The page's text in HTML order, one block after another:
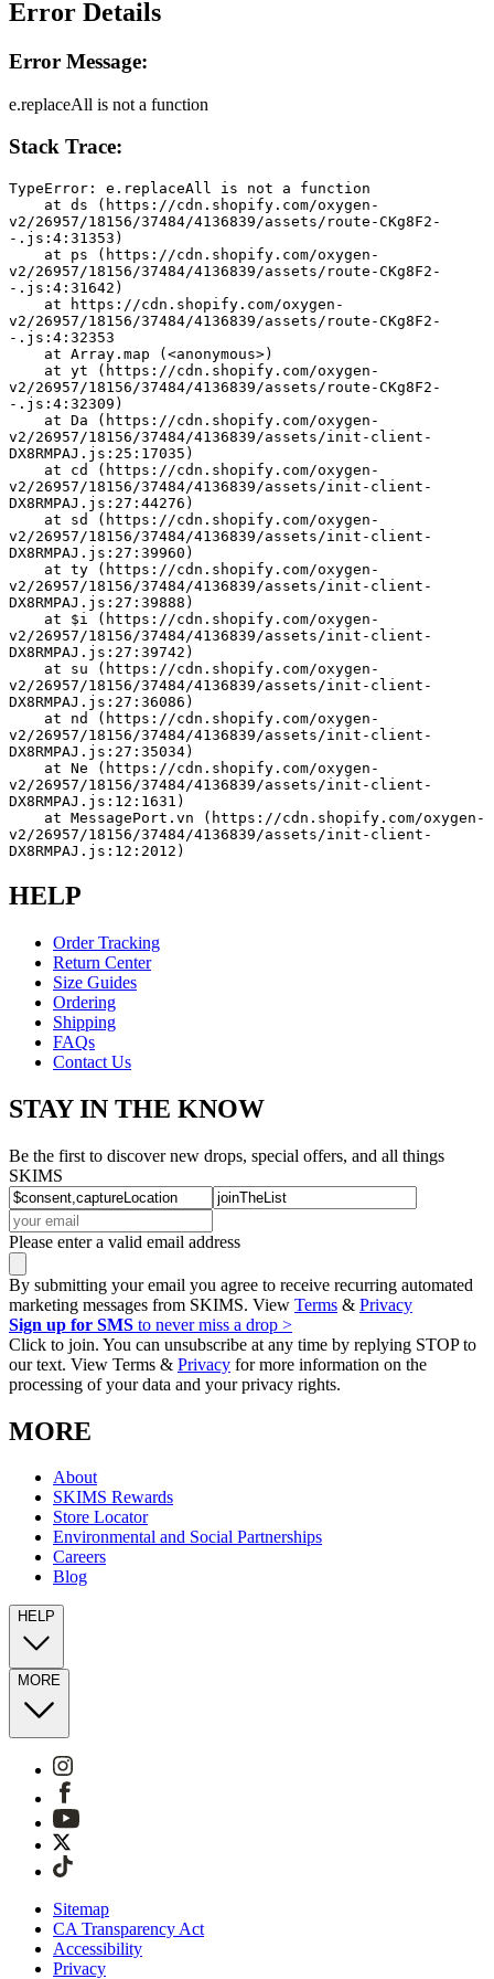
Error Details
Error Message:
e.replaceAll is not a function
Stack Trace:
TypeError: e.replaceAll is not a function
v2/26957/18156/37484/4136839/assets/route-CKg8F2-
-.js:4:31353)
v2/26957/18156/37484/4136839/assets/route-CKg8F2-
-.js:4:31642)
v2/26957/18156/37484/4136839/assets/route-CKg8F2-
-.js:4:32353
    at Array.map (<anonymous>)
v2/26957/18156/37484/4136839/assets/route-CKg8F2-
-.js:4:32309)
v2/26957/18156/37484/4136839/assets/init-client-
DX8RMPAJ.js:25:17035)
v2/26957/18156/37484/4136839/assets/init-client-
DX8RMPAJ.js:27:44276)
v2/26957/18156/37484/4136839/assets/init-client-
DX8RMPAJ.js:27:39960)
v2/26957/18156/37484/4136839/assets/init-client-
DX8RMPAJ.js:27:39888)
v2/26957/18156/37484/4136839/assets/init-client-
DX8RMPAJ.js:27:39742)
v2/26957/18156/37484/4136839/assets/init-client-
DX8RMPAJ.js:27:36086)
v2/26957/18156/37484/4136839/assets/init-client-
DX8RMPAJ.js:27:35034)
v2/26957/18156/37484/4136839/assets/init-client-
DX8RMPAJ.js:12:1631)
v2/26957/18156/37484/4136839/assets/init-client-
DX8RMPAJ.js:12:2012)
HELP
Order Tracking
Return Center
Size Guides
Ordering
Shipping
FAQs
Contact Us
STAY IN THE KNOW
Be the first to discover new drops, special offers, and all things
SKIMS
Please enter a valid email address
By submitting your email you agree to receive recurring automated
marketing messages from SKIMS. View Terms & Privacy
Sign up for SMS to never miss a drop >
Click to join. You can unsubscribe at any time by replying STOP to
our text. View Terms & Privacy for more information on the
processing of your data and your privacy rights.
MORE
About
SKIMS Rewards
Store Locator
Environmental and Social Partnerships
Careers
Blog
HELP
MORE
Sitemap
CA Transparency Act
Accessibility
Privacy